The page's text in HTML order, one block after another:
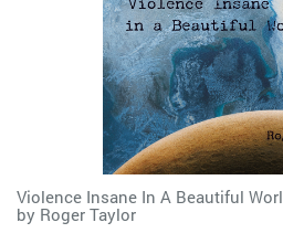
Violence Insane In A Beautiful
by Roger Taylor